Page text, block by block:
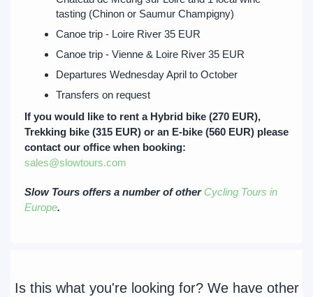
tasting (Chinon or Saumur Champigny)
Canoe trip - Loire River 35 EUR
Canoe trip - Vienne & Loire River 35 EUR
Departures Wednesday April to October
Transfers on request
If you would like to rent a Hybrid bike (270 EUR),
Trekking bike (315 EUR) or an E-bike (560 EUR) please
contact our office when booking:
sales@slowtours.com
Slow Tours offers a number of other Cycling Tours in
Europe.
Is this what you're looking for? We have other